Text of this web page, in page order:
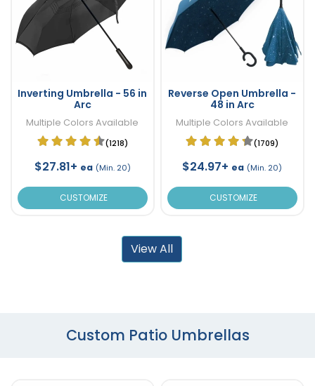
Inverting Umbrella - 56 in
Arc
Multiple Colors Available
(1218)
$27.81+ ea (Min. 20)
CUSTOMIZE
Reverse Open Umbrella -
48 in Arc
Multiple Colors Available
(1709)
$24.97+ ea (Min. 20)
CUSTOMIZE
View All
Custom Patio Umbrellas